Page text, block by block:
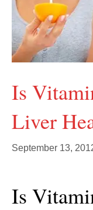
Is
Liver
September 13,
Is